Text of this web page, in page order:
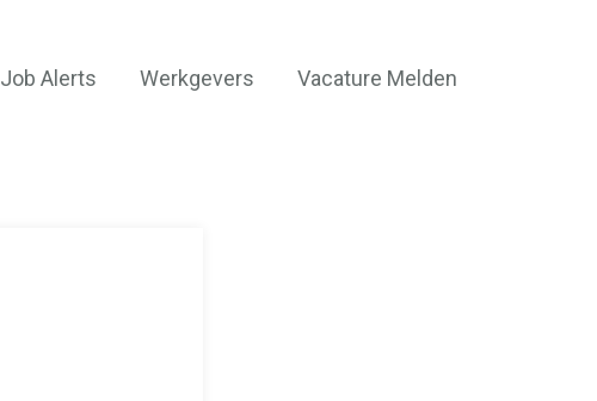
Job Alerts Werkgevers Vacature Melden